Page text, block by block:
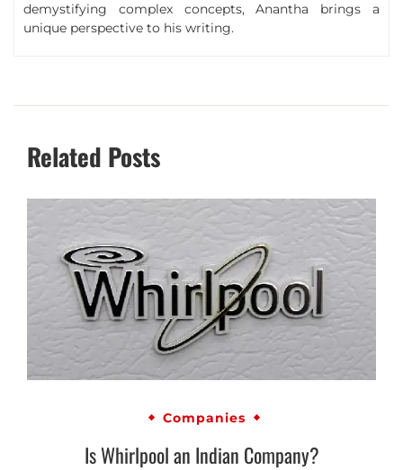
demystifying complex concepts, Anantha brings a
unique perspective to his writing.
Related Posts
Companies
Is Whirlpool an Indian Company?